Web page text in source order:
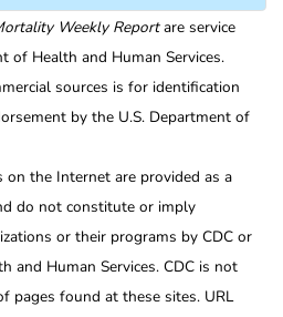
Weekly Reportare service
of Health and Human Services.
sources is for identification
by the U.S. Department of
on the Internet are provided as a
do not constitute or imply
or their programs by CDC or
and Human Services. CDC is not
pages found at these sites. URL